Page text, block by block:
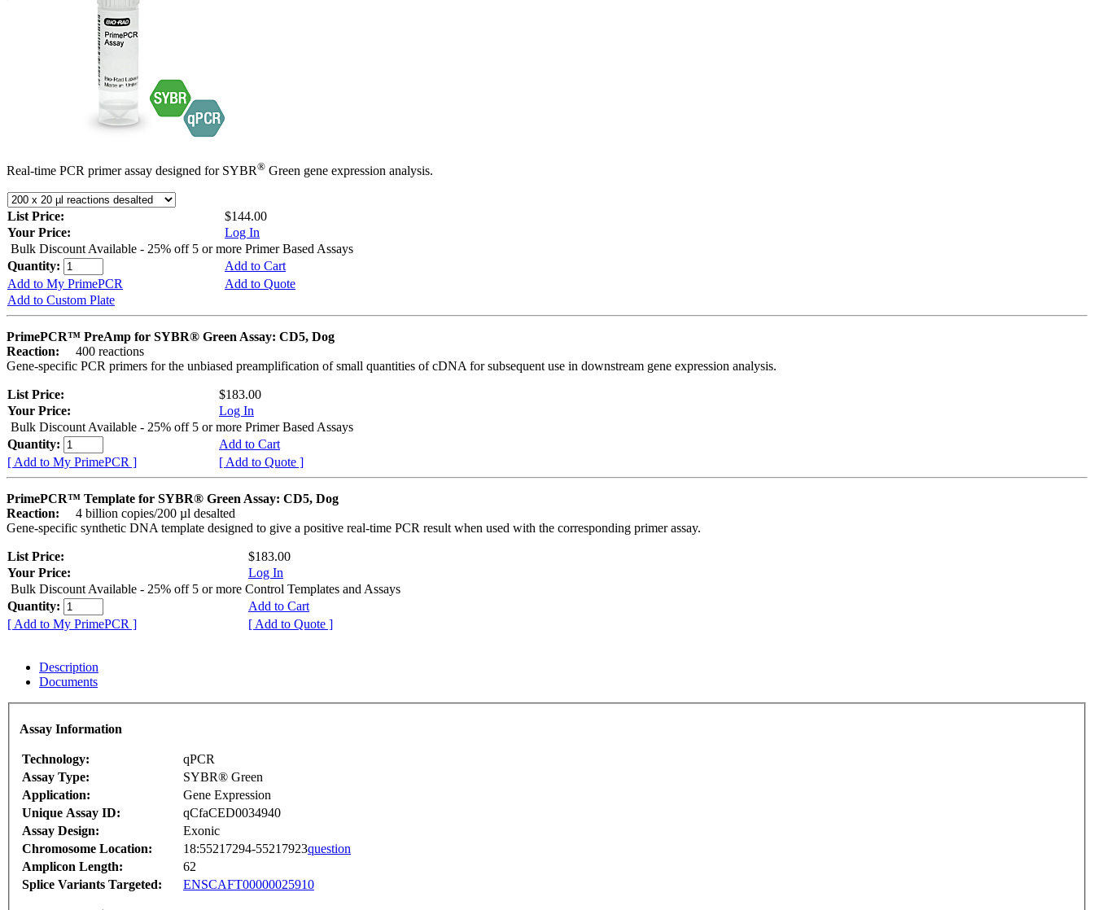
Real-time PCR primer assay designed for SYBR® Green gene expression analysis.
List Price:
$144.00
Your Price:
Log In
Bulk Discount Available - 25% off 5 or more Primer Based Assays
Quantity:
Add to Cart
Add to My PrimePCR
Add to Quote
Add to Custom Plate
PrimePCR™ PreAmp for SYBR® Green Assay: CD5, Dog
Reaction:
400 reactions
Gene-specific PCR primers for the unbiased preamplification of small quantities of cDNA for subsequent use in downstream gene expression analysis.
List Price:
$183.00
Your Price:
Log In
Bulk Discount Available - 25% off 5 or more Primer Based Assays
Quantity:
Add to Cart
[ Add to My PrimePCR ]
[ Add to Quote ]
PrimePCR™ Template for SYBR® Green Assay: CD5, Dog
Reaction:
4 billion copies/200 µl desalted
Gene-specific synthetic DNA template designed to give a positive real-time PCR result when used with the corresponding primer assay.
List Price:
$183.00
Your Price:
Log In
Bulk Discount Available - 25% off 5 or more Control Templates and Assays
Quantity:
Add to Cart
[ Add to My PrimePCR ]
[ Add to Quote ]
Description
Documents
Assay Information
Technology:
qPCR
Assay Type:
SYBR® Green
Application:
Gene Expression
Unique Assay ID:
qCfaCED0034940
Assay Design:
Exonic
Chromosome Location:
18:55217294-55217923question
Amplicon Length:
62
Splice Variants Targeted:
ENSCAFT00000025910